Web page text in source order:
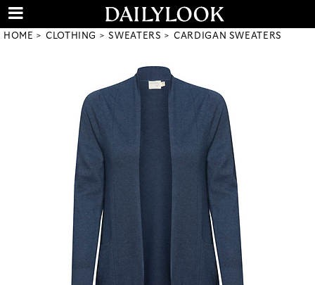
HOME CLOTHING SWEATERS CARDIGAN SWEATERS